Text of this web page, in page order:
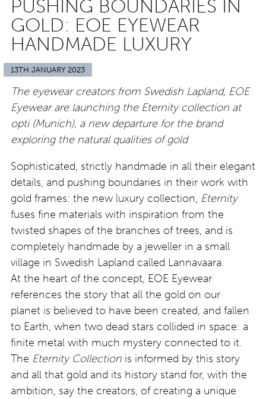
PUSHING BOUNDARIES IN
GOLD: EOE EYEWEAR
HANDMADE LUXURY
13TH JANUARY 2023
The eyewear creators from Swedish Lapland, EOE
Eyewear are launching the Eternity collection at
opti (Munich), a new departure for the brand
exploring the natural qualities of gold
Sophisticated, strictly handmade in all their elegant
details, and pushing boundaries in their work with
gold frames: the new luxury collection, Eternity
fuses fine materials with inspiration from the
twisted shapes of the branches of trees, and is
completely handmade by a jeweller in a small
village in Swedish Lapland called Lannavaara.
At the heart of the concept, EOE Eyewear
references the story that all the gold on our
planet is believed to have been created, and fallen
to Earth, when two dead stars collided in space: a
finite metal with much mystery connected to it.
The Eternity Collection is informed by this story
and all that gold and its history stand for, with the
ambition, say the creators, of creating a unique